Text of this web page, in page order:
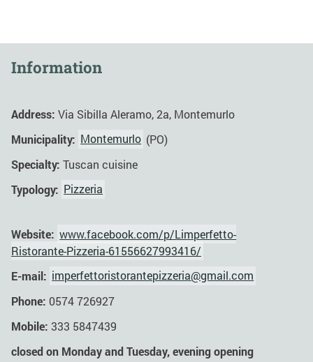
Information
Address: Via Sibilla Aleramo, 2a, Montemurlo
Municipality: Montemurlo (PO)
Specialty: Tuscan cuisine
Typology: Pizzeria
Website: www.facebook.com/p/Limperfetto-
Ristorante-Pizzeria-61556627993416/
E-mail: imperfettoristorantepizzeria@gmail.com
Phone: 0574 726927
Mobile: 333 5847439
closed on Monday and Tuesday, evening opening